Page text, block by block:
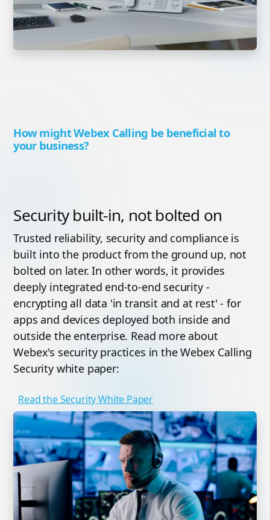
How might Webex Calling be beneficial to
your business?
Security built-in, not bolted on
Trusted reliability, security and compliance is
built into the product from the ground up, not
bolted on later. In other words, it provides
deeply integrated end-to-end security -
encrypting all data 'in transit and at rest' - for
apps and devices deployed both inside and
outside the enterprise. Read more about
Webex's security practices in the Webex Calling
Security white paper:
Read the Security White Paper